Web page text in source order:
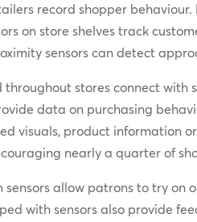
record shopper
on store shelves track
sensors can detect
stores connect
data on purchasing
visuals, product information
nearly a quarter of
allow patrons to try
with sensors also provide